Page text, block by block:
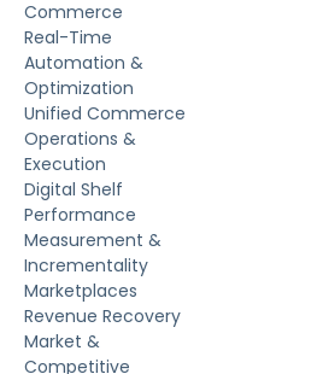
Commerce
Real-Time
Automation &
Optimization
Unified Commerce
Operations &
Execution
Digital Shelf
Performance
Measurement &
Incrementality
Marketplaces
Revenue Recovery
Market &
Competitive